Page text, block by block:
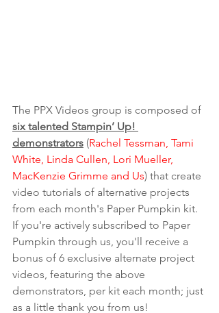
The PPX Videos group is composed of
six talented Stampin’ Up!
demonstrators (Rachel Tessman, Tami
White, Linda Cullen, Lori Mueller,
MacKenzie Grimme and Us) that create
video tutorials of alternative projects
from each month's Paper Pumpkin kit.
If you're actively subscribed to Paper
Pumpkin through us, you'll receive a
bonus of 6 exclusive alternate project
videos, featuring the above
demonstrators, per kit each month; just
as a little thank you from us!